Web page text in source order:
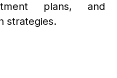
plans, and
strategies.